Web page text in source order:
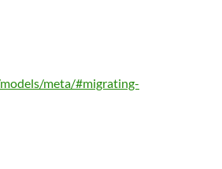
meta/#migrating-